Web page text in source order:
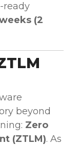
ready
(2
beyond
Zero
(ZTLM). As